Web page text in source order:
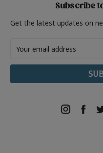
Subscribe
Get the latest updates on
Address